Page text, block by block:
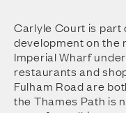
Carlyle Court is part
development on the
Imperial Wharf
restaurants and
Fulham Road are
the Thames Path is